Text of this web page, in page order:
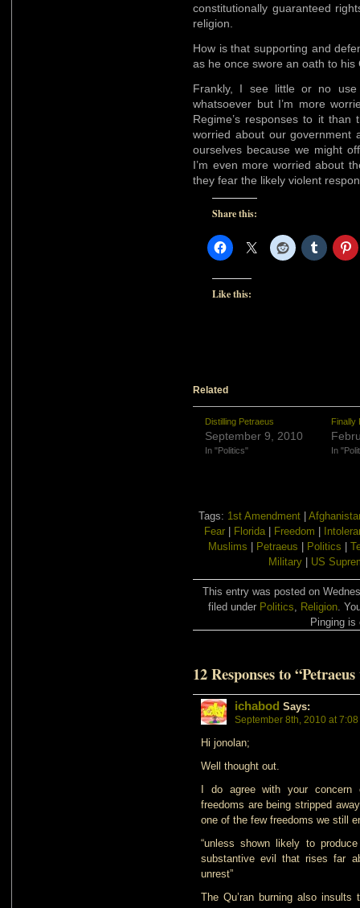
constitutionally guaranteed
religion.
How is that supporting and
as he once swore an oath to
Frankly, I see little or no use
whatsoever but I’m more
Regime’s responses to it than
worried about our government
ourselves because we might
I’m even more worried about
they fear the likely violent
Share this:
Like this:
Related
Distilling Petraeus
September 9, 2010
In "Politics"
Finally
In
Tags: 1st Amendment|
Fear| Florida| Freedom
Muslims
Petraeus Politics
Military| US
This entry was posted on
filed under Politics, Religion.
Pinging is
12 Responses to
ichabod Says:
September 8th, 2010 at 7:08
Hi jonolan;
Well thought out.
I do agree with your concern
freedoms are being stripped
one of the few freedoms we still
“unless shown likely to
substantive evil that rises far
unrest”
The Qu’ran burning also